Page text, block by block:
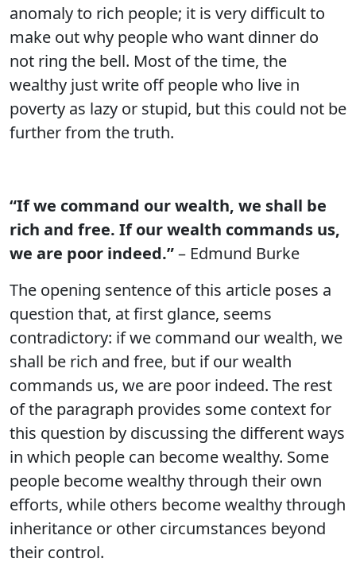
anomaly to rich people; it is very difficult to
make out why people who want dinner do
not ring the bell. Most of the time, the
wealthy just write off people who live in
poverty as lazy or stupid, but this could not be
further from the truth.
“If we command our wealth, we shall be
rich and free. If our wealth commands us,
we are poor indeed.”– Edmund Burke
The opening sentence of this article poses a
question that, at first glance, seems
contradictory: if we command our wealth, we
shall be rich and free, but if our wealth
commands us, we are poor indeed. The rest
of the paragraph provides some context for
this question by discussing the different ways
in which people can become wealthy. Some
people become wealthy through their own
efforts, while others become wealthy through
inheritance or other circumstances beyond
their control.